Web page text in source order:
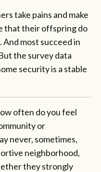
take pains and make
that their offspring do
most succeed in
the survey data
security is a stable
often do you feel
or
never, sometimes,
neighborhood,
they strongly